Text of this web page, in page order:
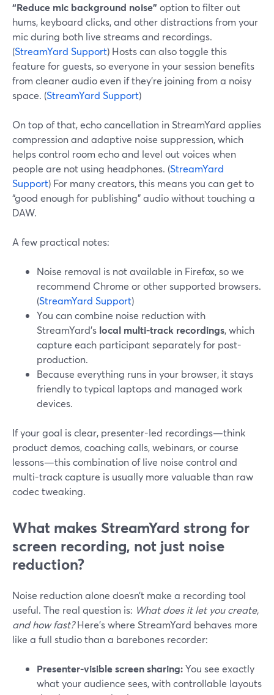
“Reduce mic background noise” option to filter out
hums, keyboard clicks, and other distractions from your
mic during both live streams and recordings.
(StreamYard Support) Hosts can also toggle this
feature for guests, so everyone in your session benefits
from cleaner audio even if they’re joining from a noisy
space. (StreamYard Support)
On top of that, echo cancellation in StreamYard applies
compression and adaptive noise suppression, which
helps control room echo and level out voices when
people are not using headphones. (StreamYard
Support) For many creators, this means you can get to
“good enough for publishing” audio without touching a
DAW.
A few practical notes:
Noise removal is not available in Firefox, so we
recommend Chrome or other supported browsers.
(StreamYard Support)
You can combine noise reduction with
StreamYard’s local multi-track recordings, which
capture each participant separately for post-
production.
Because everything runs in your browser, it stays
friendly to typical laptops and managed work
devices.
If your goal is clear, presenter-led recordings—think
product demos, coaching calls, webinars, or course
lessons—this combination of live noise control and
multi-track capture is usually more valuable than raw
codec tweaking.
What makes StreamYard strong for
screen recording, not just noise
reduction?
Noise reduction alone doesn’t make a recording tool
useful. The real question is: What does it let you create,
and how fast?Here’s where StreamYard behaves more
like a full studio than a barebones recorder:
Presenter-visible screen sharing:You see exactly
what your audience sees, with controllable layouts